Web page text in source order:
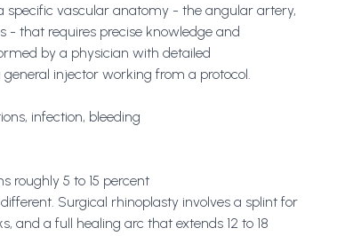
specific vascular anatomy - the angular artery,
- that requires precise knowledge and
by a physician with detailed
injector working from a protocol.
infection, bleeding
roughly 5 to 15 percent
Surgical rhinoplasty involves a splint for
and a full healing arc that extends 12 to 18